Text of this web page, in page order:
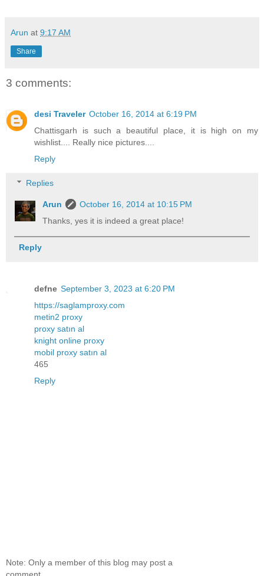
Arun at 9:17 AM
Share
3 comments:
desi Traveler October 16, 2014 at 6:19 PM
Chattisgarh is such a beautiful place, it is high on my
wishlist.... Really nice pictures....
Reply
Replies
Arun
October 16, 2014 at 10:15 PM
Thanks, yes it is indeed a great place!
Reply
defne September 3, 2023 at 6:20 PM
https://saglamproxy.com
metin2 proxy
proxy satın al
knight online proxy
mobil proxy satın al
465
Reply
Note: Only a member of this blog may post a